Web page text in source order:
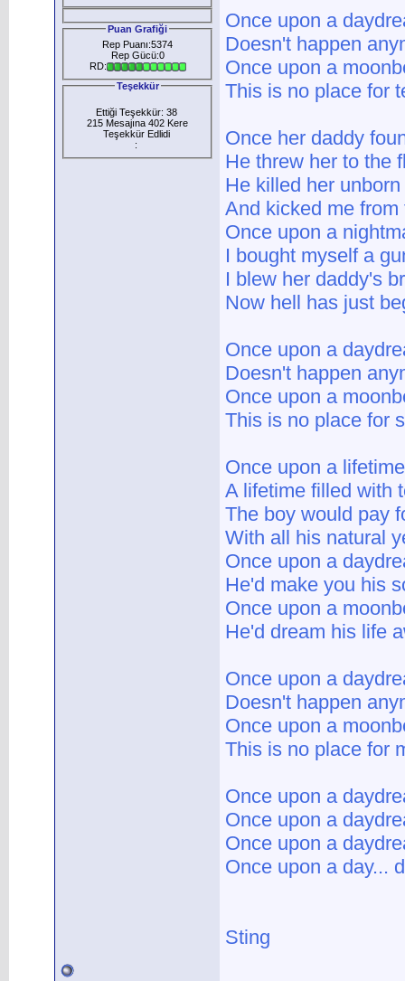
Puan Grafiği
Rep Puanı:5374
Rep Gücü:0
RD:
Teşekkür
Ettiği Teşekkür: 38
215 Mesajına 402 Kere
Teşekkür Edlidi
:
Once upon a
Doesn't happen
Once upon a
This is no place for
Once her daddy
He threw her to the
He killed her
And kicked me from
Once upon a
I bought myself a
I blew her daddy's
Now hell has just
Once upon a
Doesn't happen
Once upon a
This is no place for
Once upon a lifetime
A lifetime filled with
The boy would pay
With all his natural
Once upon a
He'd make you his
Once upon a
He'd dream his life
Once upon a
Doesn't happen
Once upon a
This is no place for
Once upon a
Once upon a
Once upon a
Once upon a day...
Sting